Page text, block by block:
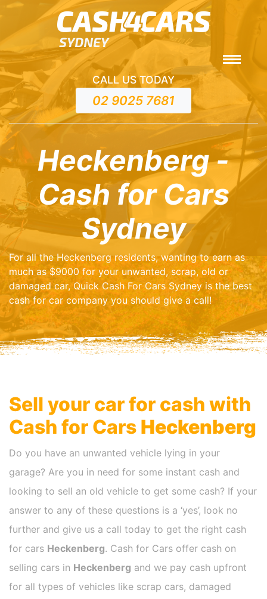
CALL US TODAY
02 9025 7681
Heckenberg -
Cash for Cars
Sydney
For all the Heckenberg residents, wanting to earn as
much as $9000 for your unwanted, scrap, old or
damaged car, Quick Cash For Cars Sydney is the best
cash for car company you should give a call!
Sell your car for cash with
Cash for Cars Heckenberg
Do you have an unwanted vehicle lying in your
garage? Are you in need for some instant cash and
looking to sell an old vehicle to get some cash? If your
answer to any of these questions is a ‘yes’, look no
further and give us a call today to get the right cash
for cars Heckenberg. Cash for Cars offer cash on
selling cars in Heckenberg and we pay cash upfront
for all types of vehicles like scrap cars, damaged